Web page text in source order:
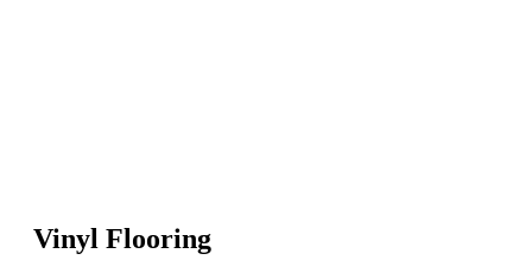
Vinyl Flooring